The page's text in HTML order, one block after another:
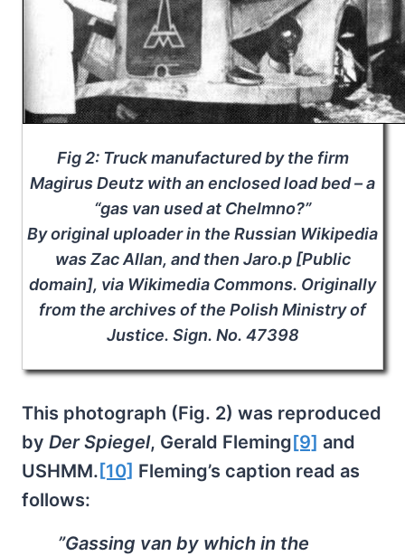
Fig 2: Truck manufactured by the firm
Magirus Deutz with an enclosed load bed – a
“gas van used at Chelmno?”
By original uploader in the Russian Wikipedia
was Zac Allan, and then Jaro.p [Public
domain], via Wikimedia Commons. Originally
from the archives of the Polish Ministry of
Justice. Sign. No. 47398
This photograph (Fig. 2) was reproduced
by Der Spiegel, Gerald Fleming[9] and
USHMM. [10] Fleming’s caption read as
follows:
”Gassing van by which in the